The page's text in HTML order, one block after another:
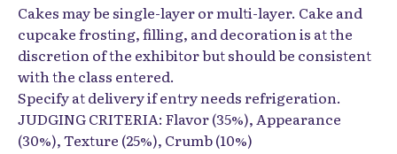
Cakes may be single-layer or multi-layer. Cake and
cupcake frosting, filling, and decoration is at the
discretion of the exhibitor but should be consistent
with the class entered.
Specify at delivery if entry needs refrigeration.
JUDGING CRITERIA: Flavor (35%), Appearance
(30%), Texture (25%), Crumb (10%)